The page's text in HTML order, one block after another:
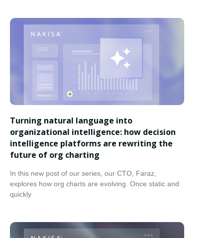
Turning natural language into
organizational intelligence: how decision
intelligence platforms are rewriting the
future of org charting
In this new post of our series, our CTO, Faraz,
explores how org charts are evolving. Once static and
quickly